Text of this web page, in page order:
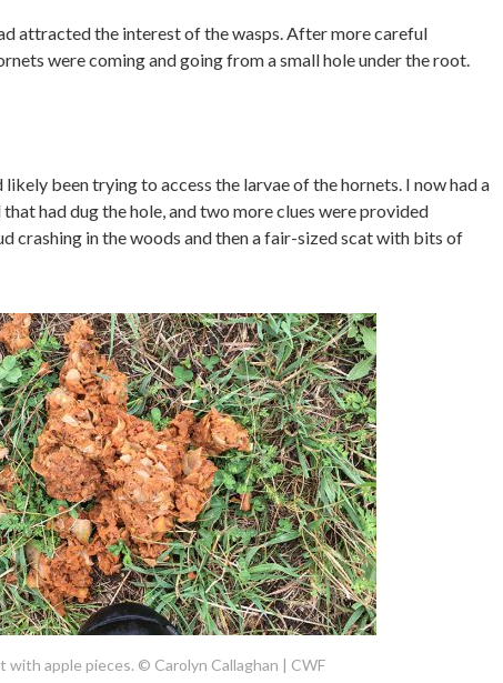
attracted the interest of the wasps. After more careful
were coming and going from a small hole under the root.
been trying to access the larvae of the hornets. I now had a
had dug the hole, and two more clues were provided
crashing in the woods and then a fair-sized scat with bits of
with apple pieces. © Carolyn Callaghan | CWF